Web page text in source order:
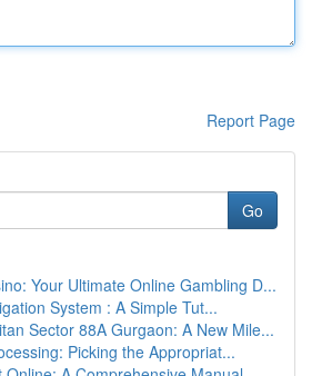
Report Page
Go
Your Ultimate Online Gambling D...
System : A Simple Tut...
Sector 88A Gurgaon: A New Mile...
Picking the Appropriat...